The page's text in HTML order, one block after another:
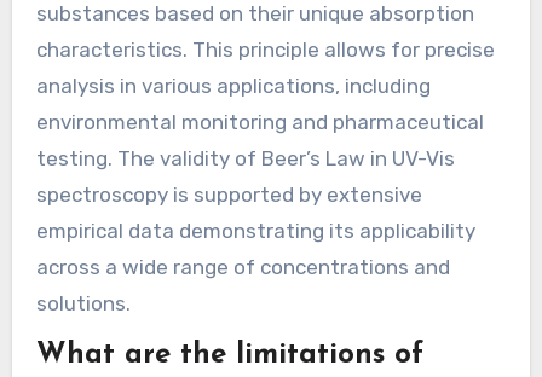
substances based on their unique absorption
characteristics. This principle allows for precise
analysis in various applications, including
environmental monitoring and pharmaceutical
testing. The validity of Beer’s Law in UV-Vis
spectroscopy is supported by extensive
empirical data demonstrating its applicability
across a wide range of concentrations and
solutions.
What are the limitations of